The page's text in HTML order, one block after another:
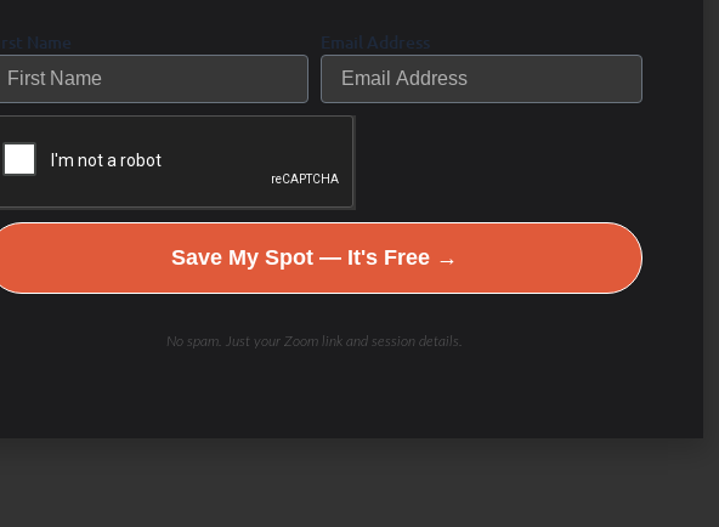
Name Email Address
Save My Spot — It's Free →
No spam. Just your Zoom link and session details.